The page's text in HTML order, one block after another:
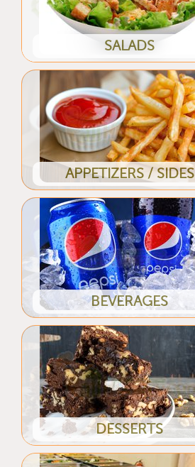
SALADS
APPETIZERS / SIDES
BEVERAGES
DESSERTS